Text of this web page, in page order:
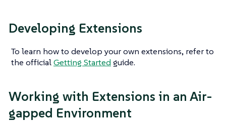
Developing Extensions
To learn how to develop your own extensions, refer to
the officialGetting Started guide.
Working with Extensions in an Air-
gapped Environment